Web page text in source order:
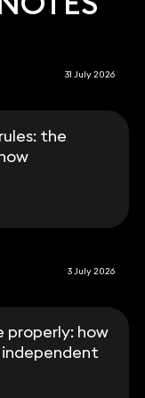
31 July 2026
the
3 July 2026
properly: how